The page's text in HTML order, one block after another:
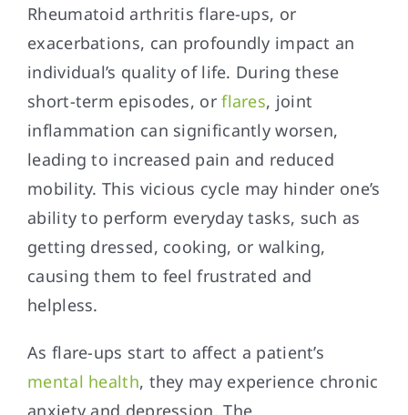
Rheumatoid arthritis flare-ups, or
exacerbations, can profoundly impact an
individual’s quality of life. During these
short-term episodes, orflares, joint
inflammation can significantly worsen,
leading to increased pain and reduced
mobility. This vicious cycle may hinder one’s
ability to perform everyday tasks, such as
getting dressed, cooking, or walking,
causing them to feel frustrated and
helpless.
As flare-ups start to affect a patient’s
mental health, they may experience chronic